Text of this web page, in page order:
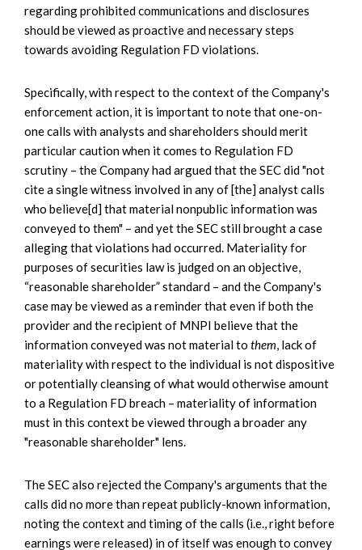
regarding prohibited communications and disclosures
should be viewed as proactive and necessary steps
towards avoiding Regulation FD violations.
Specifically, with respect to the context of the Company's
enforcement action, it is important to note that one-on-
one calls with analysts and shareholders should merit
particular caution when it comes to Regulation FD
scrutiny – the Company had argued that the SEC did "not
cite a single witness involved in any of [the] analyst calls
who believe[d] that material nonpublic information was
conveyed to them" – and yet the SEC still brought a case
alleging that violations had occurred. Materiality for
purposes of securities law is judged on an objective,
“reasonable shareholder” standard – and the Company's
case may be viewed as a reminder that even if both the
provider and the recipient of MNPI believe that the
information conveyed was not material to them, lack of
materiality with respect to the individual is not dispositive
or potentially cleansing of what would otherwise amount
to a Regulation FD breach – materiality of information
must in this context be viewed through a broader any
"reasonable shareholder" lens.
The SEC also rejected the Company's arguments that the
calls did no more than repeat publicly-known information,
noting the context and timing of the calls (i.e., right before
earnings were released) in of itself was enough to convey